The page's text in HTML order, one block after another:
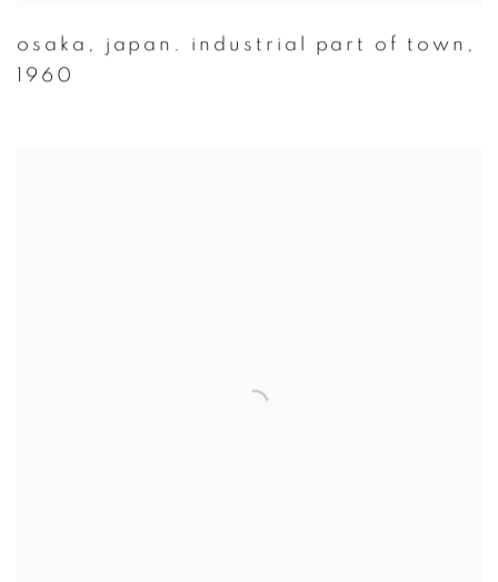
osaka , japan. industrial part of town ,
1960